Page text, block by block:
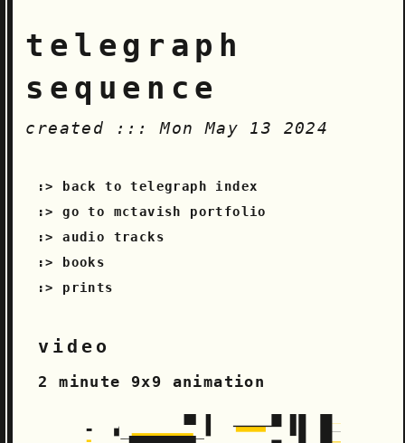
telegraph
sequence
created ::: Mon May 13 2024
back to telegraph index
go to mctavish portfolio
audio tracks
books
prints
video
2 minute 9x9 animation